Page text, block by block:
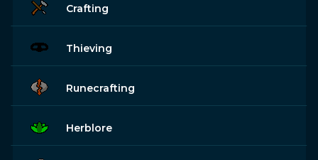
Crafting
Thieving
Runecrafting
Herblore